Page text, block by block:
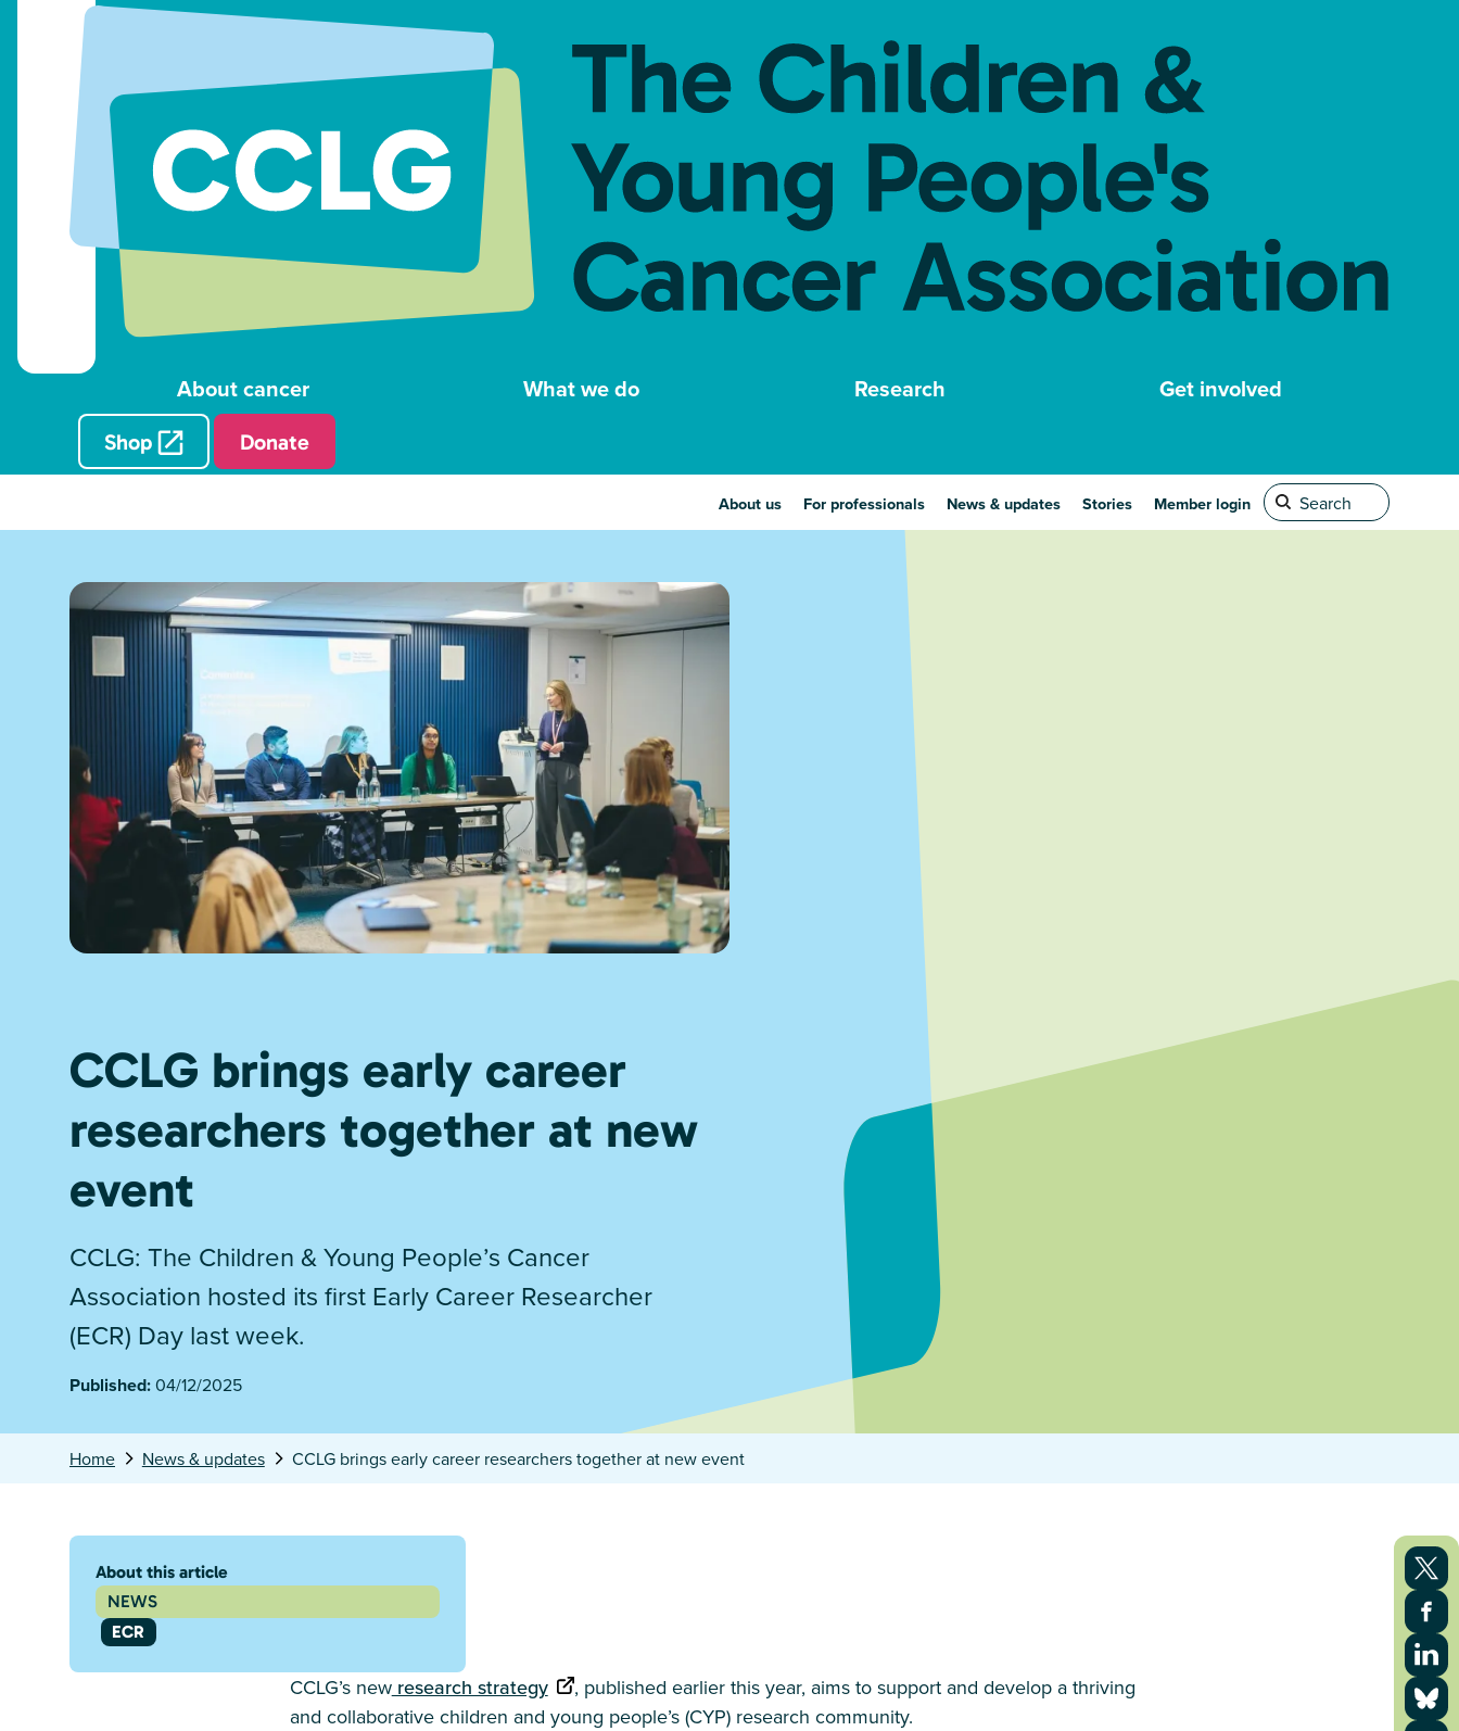
About cancer What we do Research Get involved
Shop Donate
About us For professionals News & updates Stories Member login
CCLG brings early career
researchers together at new
event
CCLG: The Children & Young People’s Cancer
Association hosted its first Early Career Researcher
(ECR) Day last week.
Published:04/12/2025
Home News & updates CCLG brings early career researchers together at new event
About this article
NEWS
ECR
CCLG’s newresearch strategy
, published earlier this year, aims to support and develop a thriving
and collaborative children and young people’s (CYP) research community.